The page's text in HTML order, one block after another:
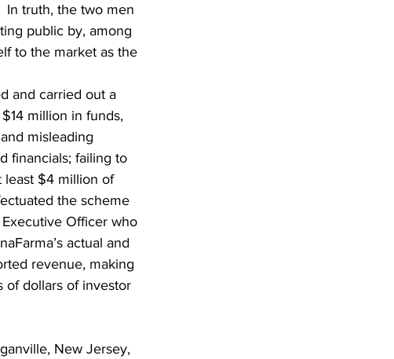
In truth, the two men
public by, among
to the market as the
and carried out a
million in funds,
misleading
financials; failing to
least $4 million of
the scheme
Officer who
actual and
revenue, making
of dollars of investor
New Jersey,